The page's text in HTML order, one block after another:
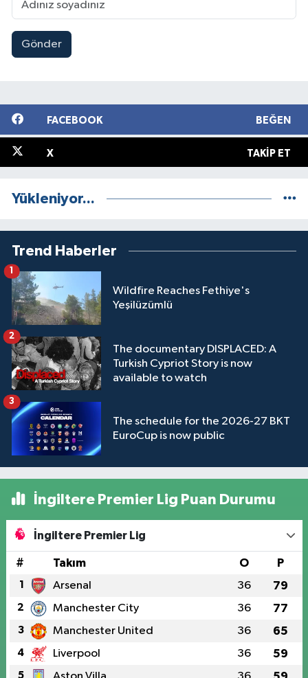
Gönder
FACEBOOK BEĞEN
X TAKIP ET
Yükleniyor...
Trend Haberler
Wildfire Reaches Fethiye's
Yeşilüzümlü
The documentary DISPLACED: A
Turkish Cypriot Story is now
available to watch
2
The schedule for the 2026-27 BKT
EuroCup is now public
3
İngiltere Premier Lig Puan Durumu
İngiltere Premier Lig
# Takım O P
1 Arsenal 36 79
2 Manchester City 36 77
3 Manchester United 36 65
4 Liverpool 36 59
5